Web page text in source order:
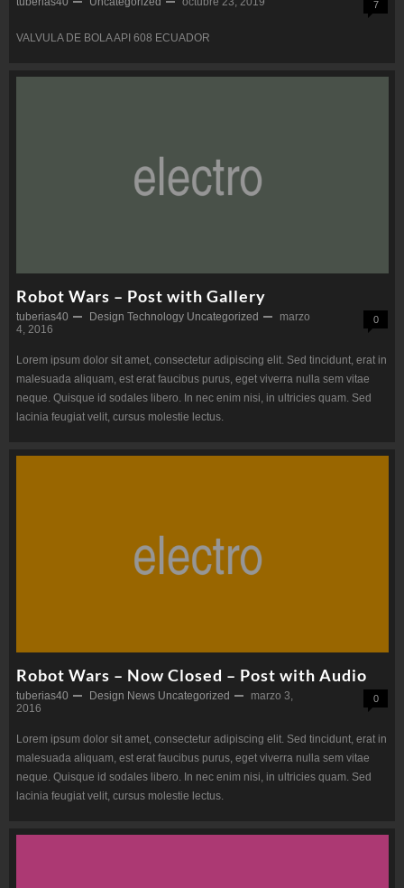
7
VALVULA DE BOLA API 608 ECUADOR
Robot Wars – Post with Gallery
tuberias40 Design Technology Uncategorized
marzo
4, 2016
0
Lorem ipsum dolor sit amet, consectetur adipiscing elit. Sed tincidunt, erat in
malesuada aliquam, est erat faucibus purus, eget viverra nulla sem vitae
neque. Quisque id sodales libero. In nec enim nisi, in ultricies quam. Sed
lacinia feugiat velit, cursus molestie lectus.
Robot Wars – Now Closed – Post with Audio
tuberias40 Design News Uncategorized
marzo 3,
2016
0
Lorem ipsum dolor sit amet, consectetur adipiscing elit. Sed tincidunt, erat in
malesuada aliquam, est erat faucibus purus, eget viverra nulla sem vitae
neque. Quisque id sodales libero. In nec enim nisi, in ultricies quam. Sed
lacinia feugiat velit, cursus molestie lectus.